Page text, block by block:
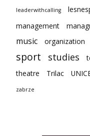
leaderwithcalling
management
music organization
sport studies
theatre
Trilac
zabrze